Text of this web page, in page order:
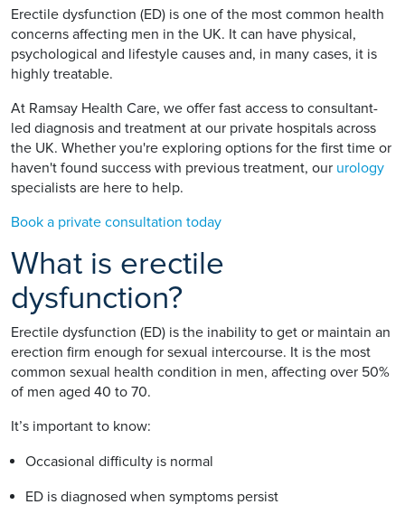
Erectile dysfunction (ED) is one of the most common health
concerns affecting men in the UK. It can have physical,
psychological and lifestyle causes and, in many cases, it is
highly treatable.
At Ramsay Health Care, we offer fast access to consultant-
led diagnosis and treatment at our private hospitals across
the UK. Whether you're exploring options for the first time or
haven't found success with previous treatment, our urology
specialists are here to help.
Book a private consultation today
What is erectile
dysfunction?
Erectile dysfunction (ED) is the inability to get or maintain an
erection firm enough for sexual intercourse. It is the most
common sexual health condition in men, affecting over 50%
of men aged 40 to 70.
It’s important to know:
Occasional difficulty is normal
ED is diagnosed when symptoms persist